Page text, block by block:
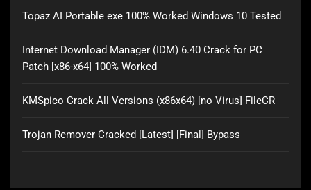
Topaz AI Portable exe 100% Worked Windows 10 Tested
Internet Download Manager (IDM) 6.40 Crack for PC
Patch [x86-x64] 100% Worked
KMSpico Crack All Versions (x86x64) [no Virus] FileCR
Trojan Remover Cracked [Latest] [Final] Bypass